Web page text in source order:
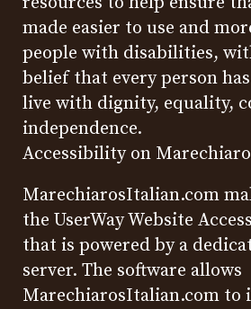
made easier to use and
people with disabilities,
belief that every person
live with dignity, equality,
independence.
Accessibility on
MarechiarosItalian.com
the UserWay Website
that is powered by a
server. The software allows
MarechiarosItalian.com to